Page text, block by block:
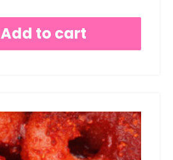
Add to cart